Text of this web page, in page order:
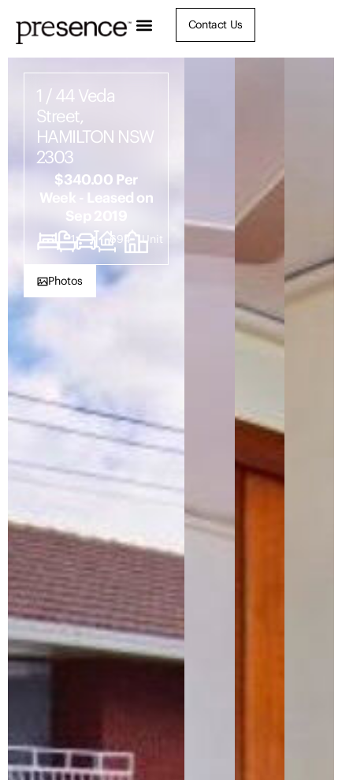
Contact Us
1 / 44 Veda
Street,
HAMILTON NSW
2303
$340.00 Per
Week - Leased on
Sep 2019
2 1 1 694 Unit
Photos